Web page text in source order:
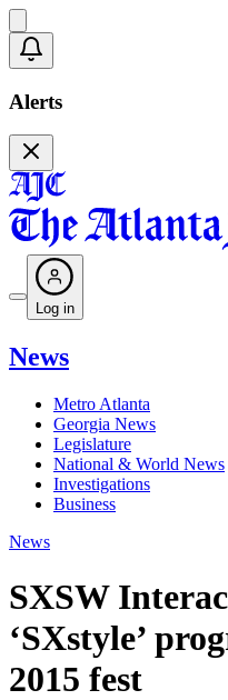
Alerts
Log in
News
Metro Atlanta
Georgia News
Legislature
National & World News
Investigations
Business
News
SXSW
‘SXstyle’
2015 fest